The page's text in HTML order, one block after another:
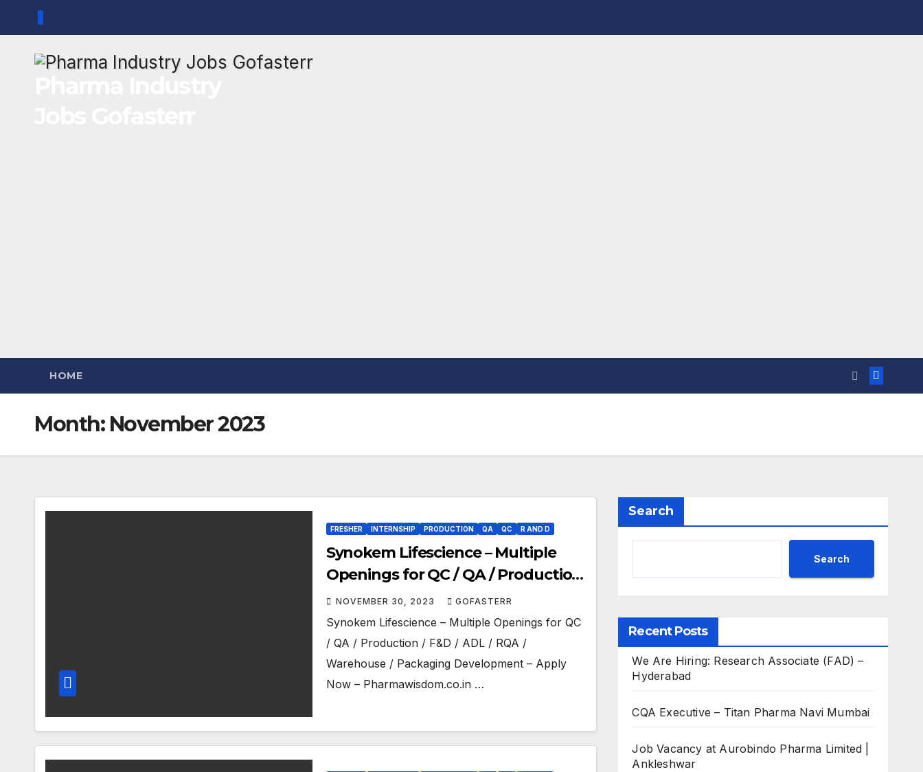
content
HOME
Month: November 2023
FRESHER INTERNSHIP PRODUCTION QA QC R AND D
Synokem Lifescience – Multiple
Openings for QC / QA / Production
/ F&D / ADL / RQA / Warehouse /
Packaging Development – Apply
Now
NOVEMBER 30, 2023 GOFASTERR
Synokem Lifescience – Multiple Openings for QC
/ QA / Production / F&D / ADL / RQA /
Warehouse / Packaging Development – Apply
Now – Pharmawisdom.co.in …
Search
Search
Recent Posts
We Are Hiring: Research Associate (FAD) –
Hyderabad
CQA Executive – Titan Pharma Navi Mumbai
Job Vacancy at Aurobindo Pharma Limited |
Ankleshwar